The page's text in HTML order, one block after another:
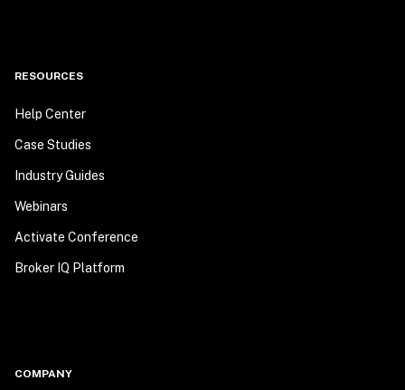
RESOURCES
Help Center
Case Studies
Industry Guides
Webinars
Activate Conference
Broker IQ Platform
COMPANY